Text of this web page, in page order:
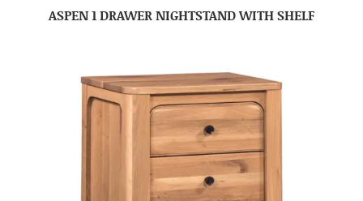
ASPEN 1 DRAWER NIGHTSTAND WITH SHELF